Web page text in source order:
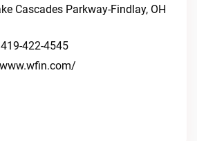
Cascades Parkway-Findlay, OH
419-422-4545